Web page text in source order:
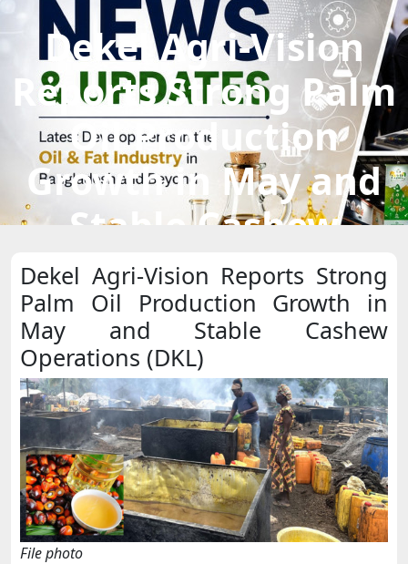
Dekel Agri-Vision
Reports Strong Palm
Oil Production
Growth in May and
Stable Cashew
Operations (DKL)
Dekel Agri-Vision Reports Strong
Palm Oil Production Growth in
May and Stable Cashew
Operations (DKL)
File photo